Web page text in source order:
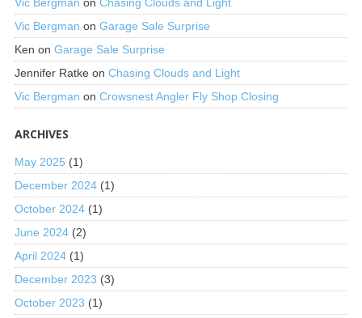
Vic Bergman on Garage Sale Surprise
Ken on Garage Sale Surprise
Jennifer Ratkeon Chasing Clouds and Light
Vic Bergman on Crowsnest Angler Fly Shop Closing
ARCHIVES
May 2025 (1)
December 2024(1)
October 2024(1)
June 2024(2)
April 2024(1)
December 2023 (3)
October 2023 (1)